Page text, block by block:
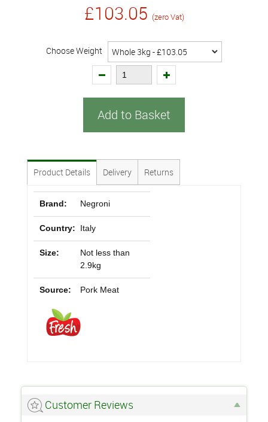
£103.05 (zero Vat)
Choose Weight
Add to Basket
Product Details Delivery Returns
Brand: Negroni
Country: Italy
Size:
Not less than
2.9kg
Source: Pork Meat
Customer Reviews